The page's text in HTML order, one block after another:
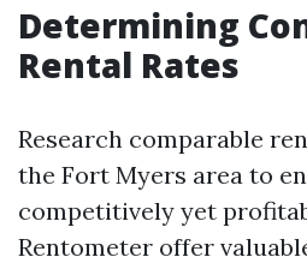
Determining
Rental Rates
Research comparable
the Fort Myers area to
competitively yet
Rentometer offer